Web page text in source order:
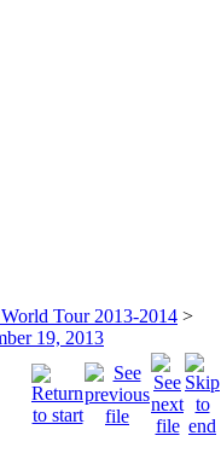
Tour 2013-2014 >
19, 2013